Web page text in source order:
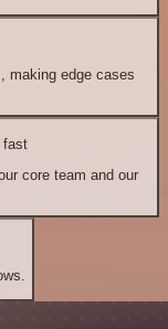
making edge cases
fast
core team and our